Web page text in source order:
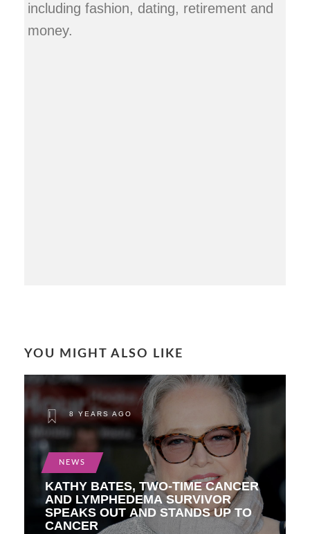
including fashion, dating, retirement and
money.
YOU MIGHT ALSO LIKE
8 YEARS AGO
NEWS
KATHY BATES, TWO-TIME CANCER
AND LYMPHEDEMA SURVIVOR
SPEAKS OUT AND STANDS UP TO
CANCER